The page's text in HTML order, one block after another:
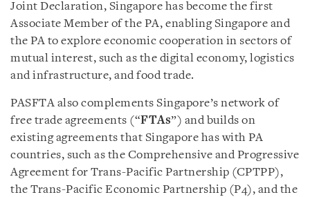
Joint Declaration, Singapore has become the first
Associate Member of the PA, enabling Singapore and
the PA to explore economic cooperation in sectors of
mutual interest, such as the digital economy, logistics
and infrastructure, and food trade.
PASFTA also complements Singapore’s network of
free trade agreements (“FTAs”) and builds on
existing agreements that Singapore has with PA
countries, such as the Comprehensive and Progressive
Agreement for Trans-Pacific Partnership (CPTPP),
the Trans-Pacific Economic Partnership (P4), and the